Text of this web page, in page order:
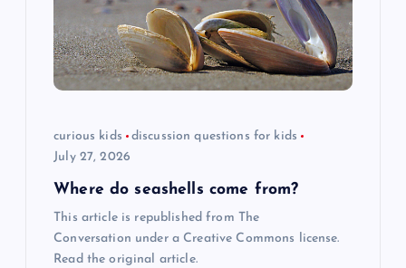
curious kids
discussion questions for kids
July 27, 2026
Where do seashells come from?
This article is republished from The
Conversation under a Creative Commons license.
Read the original article.